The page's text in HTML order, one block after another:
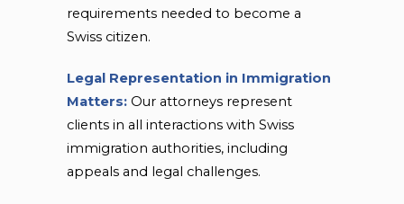
requirements needed to become a
Swiss citizen.
Legal Representation in Immigration
Matters: Our attorneys represent
clients in all interactions with Swiss
immigration authorities, including
appeals and legal challenges.